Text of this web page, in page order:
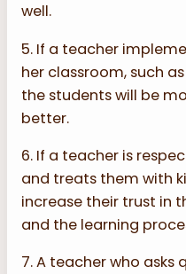
well.
5. If a teacher
her classroom, such
the students will be
better.
6. If a teacher is
and treats them with
increase their trust in
and the learning
7. A teacher who asks